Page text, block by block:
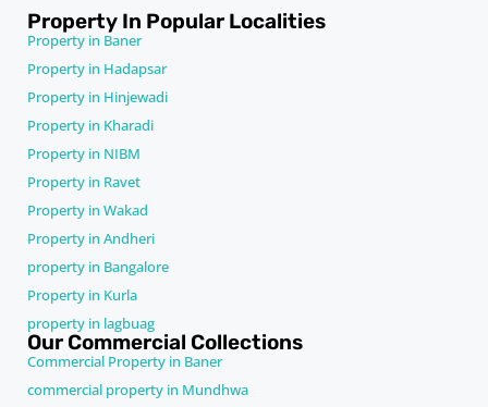
Property In Popular Localities
Property in Baner
Property in Hadapsar
Property in Hinjewadi
Property in Kharadi
Property in NIBM
Property in Ravet
Property in Wakad
Property in Andheri
property in Bangalore
Property in Kurla
property in lagbuag
Our Commercial Collections
Commercial Property in Baner
commercial property in Mundhwa